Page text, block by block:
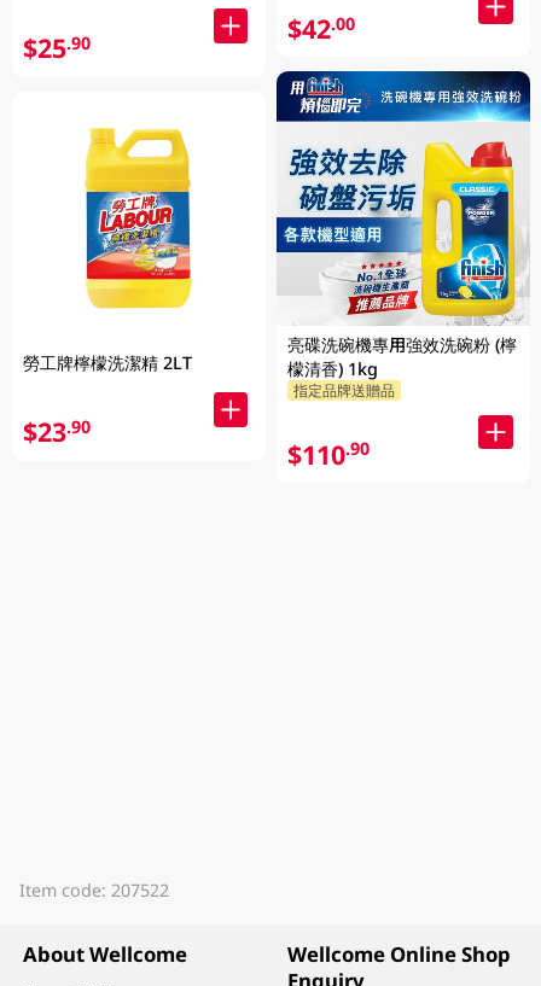
$25.90
勞工牌檸檬洗潔精 2LT
$23.90
$42.00
亮碟洗碗機專用強效洗碗粉 (檸
檬清香) 1kg
指定品牌送贈品
$110.90
Item code: 207522
About Wellcome
Wellcome Online Shop